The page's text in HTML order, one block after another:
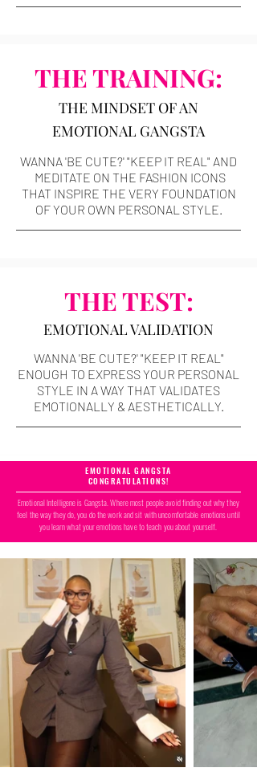
THE TRAINING:
THE MINDSET OF AN
EMOTIONAL GANGSTA
WANNA 'BE CUTE?' "KEEP IT REAL" AND
MEDITATE ON THE FASHION ICONS
THAT INSPIRE THE VERY FOUNDATION
OF YOUR OWN PERSONAL STYLE.
THE TEST:
EMOTIONAL VALIDATION
WANNA 'BE CUTE?' "KEEP IT REAL"
ENOUGH TO EXPRESS YOUR PERSONAL
STYLE IN A WAY THAT VALIDATES
EMOTIONALLY & AESTHETICALLY.
EMOTIONAL GANGSTA
CONGRATULATIONS!
Emotional Intelligene is Gangsta. Where most people avoid finding out why they
feel the way they do, you do the work and sit with uncomfortable emotions until
you learn what your emotions have to teach you about yourself.